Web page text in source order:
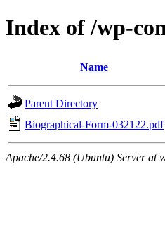
Index of /wp-
Name
Parent Directory
Biographical-Form-032122.pdf
Apache/2.4.68 (Ubuntu) Server at